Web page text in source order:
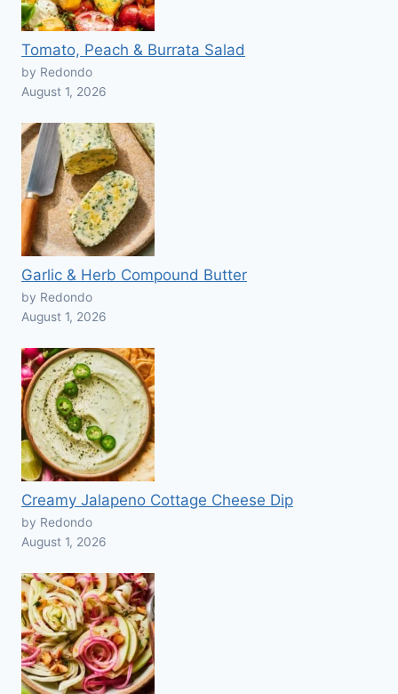
Tomato, Peach & Burrata Salad
by Redondo
August 1, 2026
Garlic & Herb Compound Butter
by Redondo
August 1, 2026
Creamy Jalapeno Cottage Cheese Dip
by Redondo
August 1, 2026